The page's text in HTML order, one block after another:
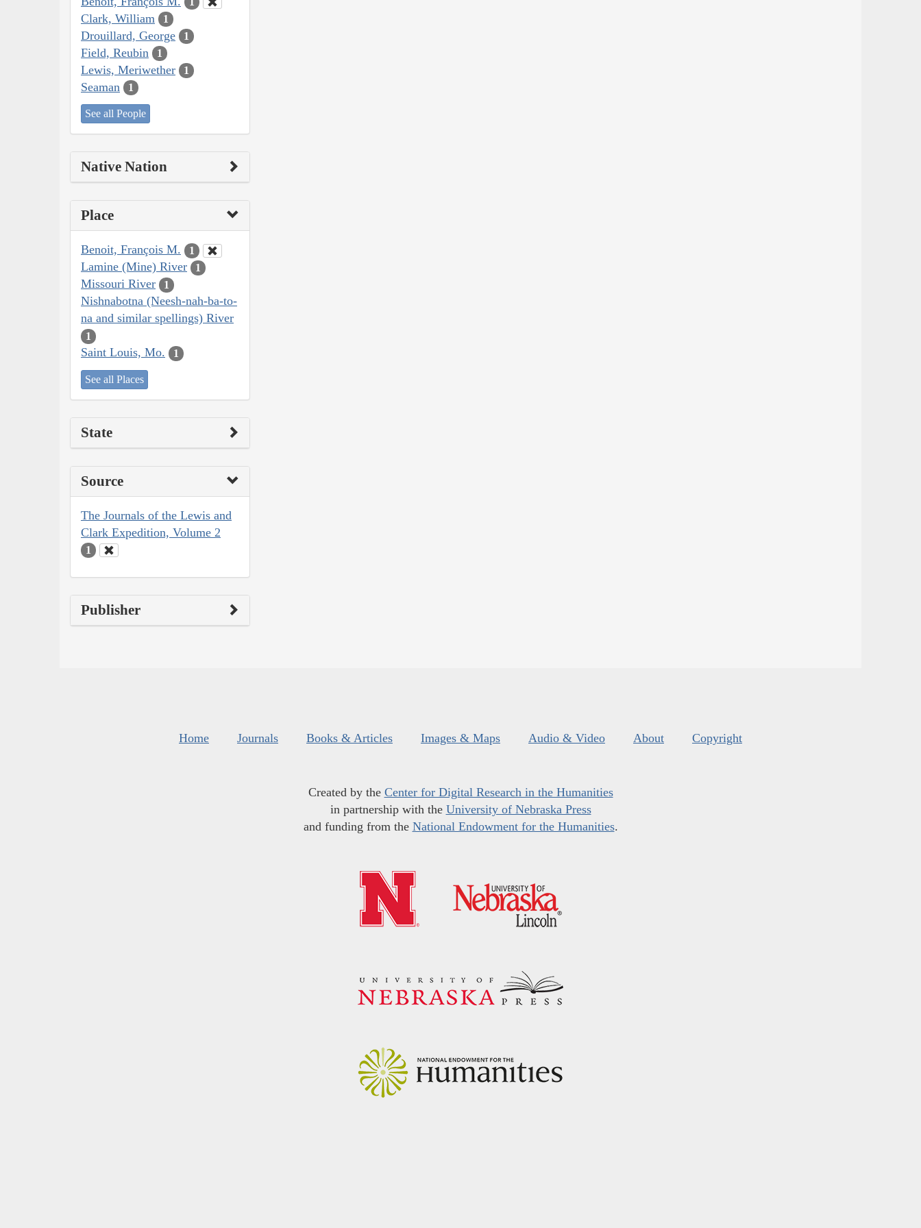
Clark, William 1
Drouillard, George 1
Field, Reubin 1
Lewis, Meriwether 1
Seaman 1
See all People
Native Nation
Place
Benoit, François M. 1
Lamine (Mine) River 1
Missouri River 1
Nishnabotna (Neesh-nah-ba-to-
na and similar spellings) River
1
Saint Louis, Mo. 1
See all Places
State
Source
The Journals of the Lewis and
Clark Expedition, Volume 2
1
Publisher
Home Journals Books & Articles Images & Maps Audio & Video About Copyright
Created by the Center for Digital Research in the Humanities
in partnership with the University of Nebraska Press
and funding from the National Endowment for the Humanities.